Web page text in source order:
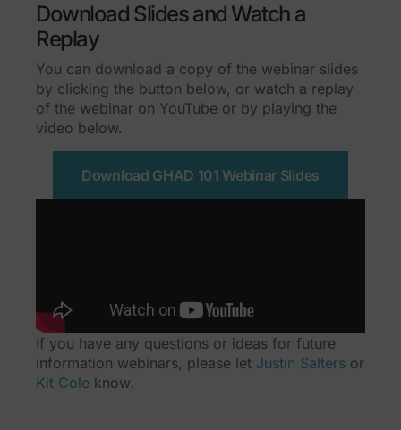
Download Slides and Watch a
Replay
You can download a copy of the webinar slides
by clicking the button below, or watch a replay
of the webinar on YouTube or by playing the
video below.
Download GHAD 101 Webinar Slides
If you have any questions or ideas for future
information webinars, please let Justin Salters or
Kit Cole know.